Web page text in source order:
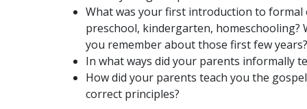
What was your first introduction to formal
preschool, kindergarten, homeschooling?
you remember about those first few years?
In what ways did your parents informally
How did your parents teach you the
correct principles?